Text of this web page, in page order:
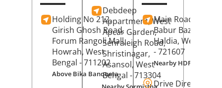
Holding No 212,
Girish Ghosh Road,
Forum Rangoli Mall,
Howrah, West
Bengal - 711202
Above Bika Banqueta
Debdeep
Appartment, West
Apcar Garden,
Senraleigh Road,
Shristinagar,
Asansol, West
Bengal - 713304
Main Road,
Babur Bazar,
Haldia, West
- 721607
Nearby HDFC Bank
Drive Direction